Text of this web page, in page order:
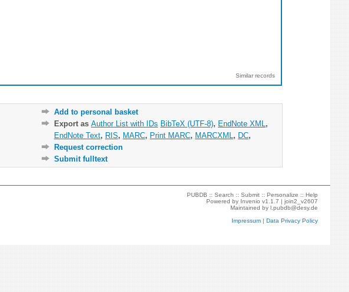
Similar records
Add to personal basket
Export as Author List with IDs BibTeX (UTF-8), EndNote XML ,
EndNote Text, RIS, MARC, Print MARC, MARCXML , DC,
Request correction
Submit fulltext
PUBDB ::Search ::Submit ::Personalize ::Help
Powered by Invenio v1.1.7 |join2_v2607
Maintained byl.pubdb@desy.de
Impressum |Data Privacy Policy